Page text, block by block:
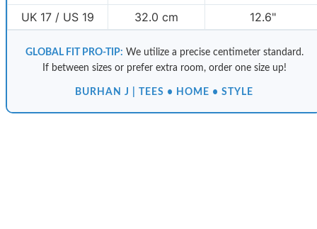
UK 17 / US 19
32.0 cm 12.6"
GLOBAL FIT PRO-TIP: We utilize a precise centimeter standard.
If between sizes or prefer extra room, order one size up!
BURHAN J | TEES • HOME • STYLE